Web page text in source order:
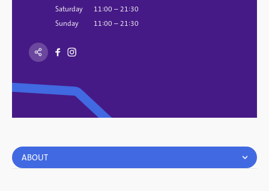
ABOUT
Saturday
11:00 – 21:30
Sunday
11:00 – 21:30